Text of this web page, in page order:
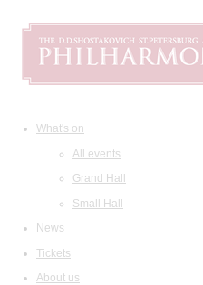
What's on
All events
Grand Hall
Small Hall
News
Tickets
About us